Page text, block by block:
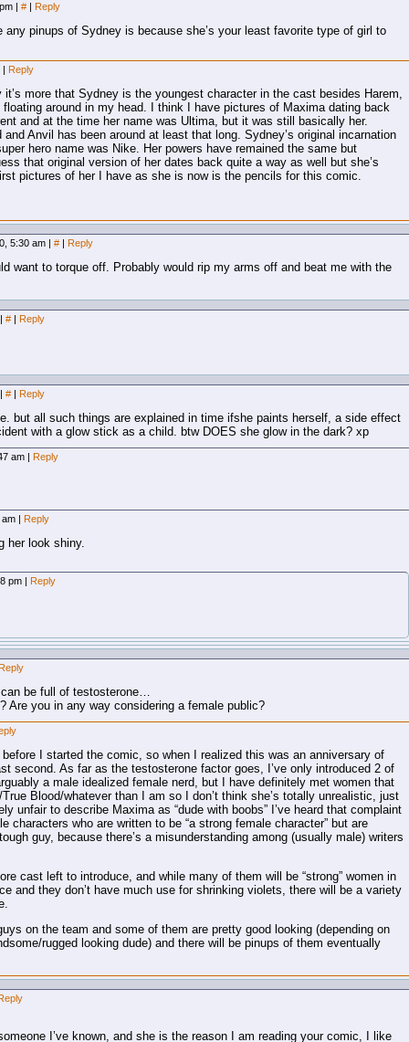
| # | Reply
any pinups of Sydney is because she’s your least favorite type of girl to
| Reply
it’s more that Sydney is the youngest character in the cast besides Harem,
floating around in my head. I think I have pictures of Maxima dating back
and at the time her name was Ultima, but it was still basically her.
Anvil has been around at least that long. Sydney’s original incarnation
hero name was Nike. Her powers have remained the same but
that original version of her dates back quite a way as well but she’s
pictures of her I have as she is now is the pencils for this comic.
5:30 am | # | Reply
want to torque off. Probably would rip my arms off and beat me with the
| # | Reply
| # | Reply
but all such things are explained in time ifshe paints herself, a side effect
with a glow stick as a child. btw DOES she glow in the dark? xp
am | Reply
am | Reply
her look shiny.
pm | Reply
can be full of testosterone…
you in any way considering a female public?
I started the comic, so when I realized this was an anniversary of
second. As far as the testosterone factor goes, I’ve only introduced 2 of
a male idealized female nerd, but I have definitely met women that
Blood/whatever than I am so I don’t think she’s totally unrealistic, just
unfair to describe Maxima as “dude with boobs” I’ve heard that complaint
characters who are written to be “a strong female character” but are
guy, because there’s a misunderstanding among (usually male) writers
cast left to introduce, and while many of them will be “strong” women in
and they don’t have much use for shrinking violets, there will be a variety
on the team and some of them are pretty good looking (depending on
rugged looking dude) and there will be pinups of them eventually
I’ve known, and she is the reason I am reading your comic, I like